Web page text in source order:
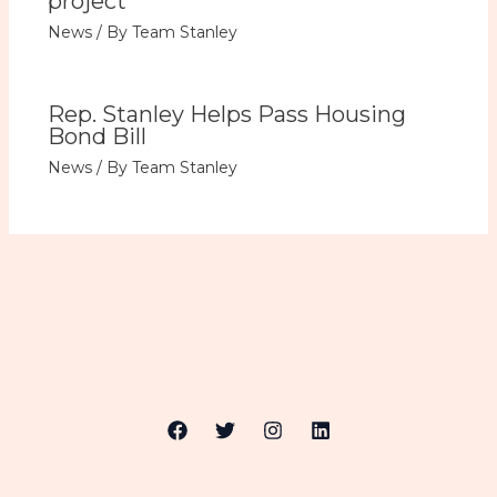
News/ By Team Stanley
Rep. Stanley Helps Pass Housing
Bond Bill
News/ By Team Stanley